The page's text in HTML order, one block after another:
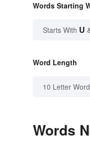
Words Starting
Starts With U
Word Length
10 Letter
Words